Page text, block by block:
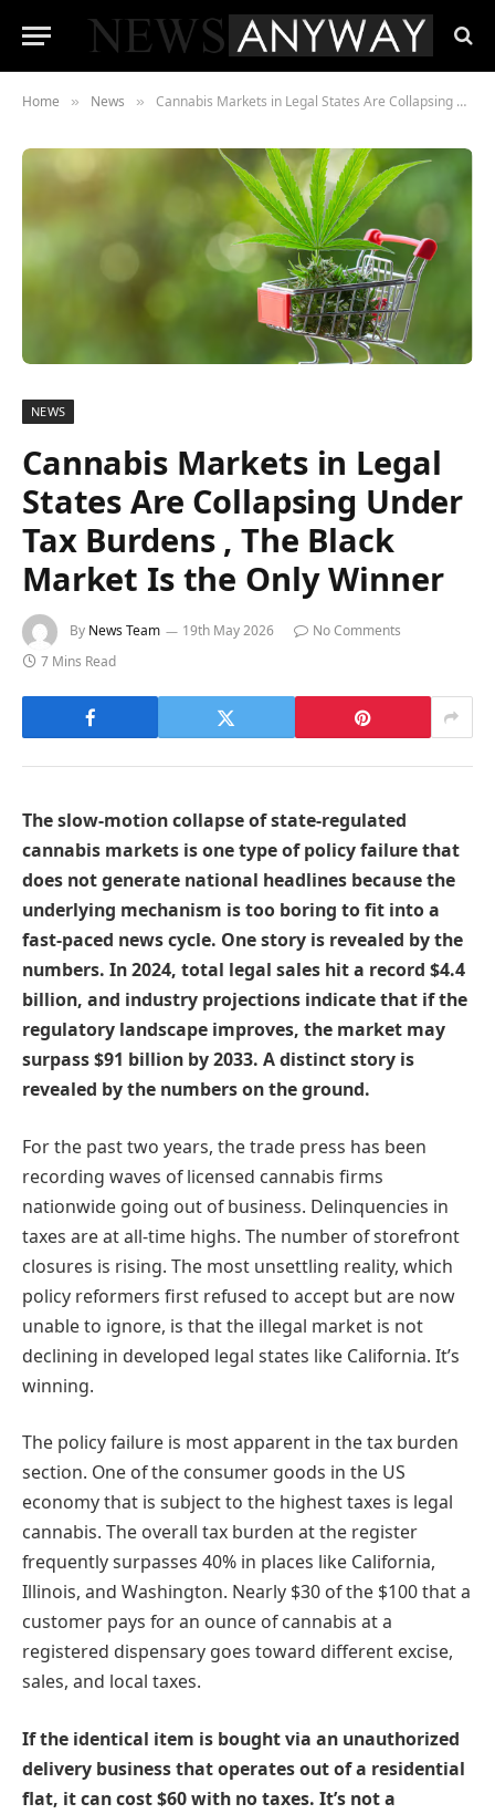
Home » News » Cannabis Markets in Legal States Are Collapsing Under Tax Burdens , The Black Market Is the Only Winner
NEWS
Cannabis Markets in Legal
States Are Collapsing Under
Tax Burdens , The Black
Market Is the Only Winner
By News Team 19th May 2026
No Comments
7 Mins Read
The slow-motion collapse of state-regulated
cannabis markets is one type of policy failure that
does not generate national headlines because the
underlying mechanism is too boring to fit into a
fast-paced news cycle. One story is revealed by the
numbers. In 2024, total legal sales hit a record $4.4
billion, and industry projections indicate that if the
regulatory landscape improves, the market may
surpass $91 billion by 2033. A distinct story is
revealed by the numbers on the ground.
For the past two years, the trade press has been
recording waves of licensed cannabis firms
nationwide going out of business. Delinquencies in
taxes are at all-time highs. The number of storefront
closures is rising. The most unsettling reality, which
policy reformers first refused to accept but are now
unable to ignore, is that the illegal market is not
declining in developed legal states like California. It’s
winning.
The policy failure is most apparent in the tax burden
section. One of the consumer goods in the US
economy that is subject to the highest taxes is legal
cannabis. The overall tax burden at the register
frequently surpasses 40% in places like California,
Illinois, and Washington. Nearly $30 of the $100 that a
customer pays for an ounce of cannabis at a
registered dispensary goes toward different excise,
sales, and local taxes.
If the identical item is bought via an unauthorized
delivery business that operates out of a residential
flat, it can cost $60 with no taxes. It’s not a